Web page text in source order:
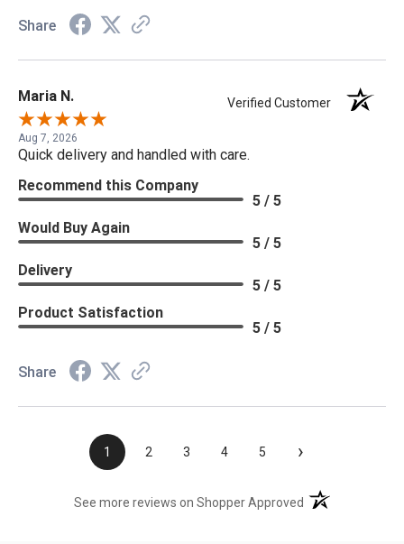
Share
Maria N. Verified Customer
Aug 7, 2026
Quick delivery and handled with care.
Recommend this Company
5 / 5
Would Buy Again
5 / 5
Delivery
5 / 5
Product Satisfaction
5 / 5
Share
1 2 3 4 5 ›
See more reviews on Shopper Approved (opens in a new